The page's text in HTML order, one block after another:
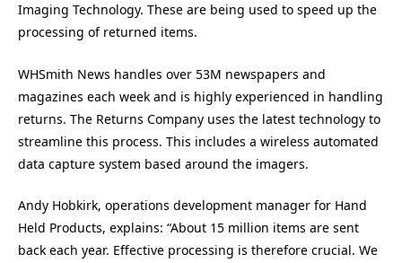
Imaging Technology. These are being used to speed up the
processing of returned items.
WHSmith News handles over 53M newspapers and
magazines each week and is highly experienced in handling
returns. The Returns Company uses the latest technology to
streamline this process. This includes a wireless automated
data capture system based around the imagers.
Andy Hobkirk, operations development manager for Hand
Held Products, explains: “About 15 million items are sent
back each year. Effective processing is therefore crucial. We